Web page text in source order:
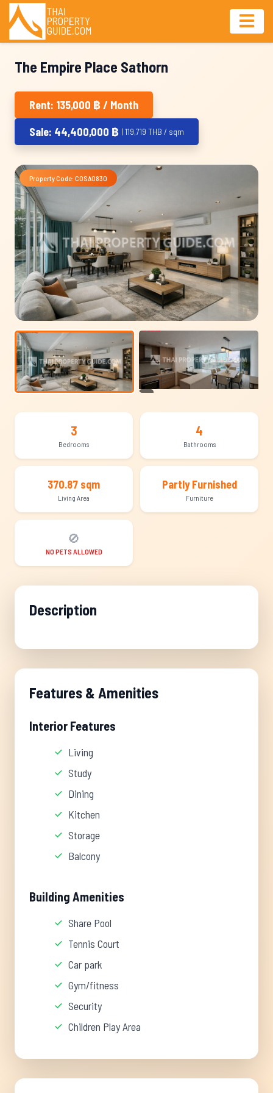
The Empire Place Sathorn
Rent: 135,000 ฿ / Month
Sale: 44,400,000 ฿ | 119,719 THB / sqm
Property Code: COSA0830
3
Bedrooms
4
Bathrooms
370.87 sqm
Living Area
Partly Furnished
Furniture
🚫
NO PETS ALLOWED
Description
Features & Amenities
Interior Features
Living
Study
Dining
Kitchen
Storage
Balcony
Building Amenities
Share Pool
Tennis Court
Car park
Gym/fitness
Security
Children Play Area